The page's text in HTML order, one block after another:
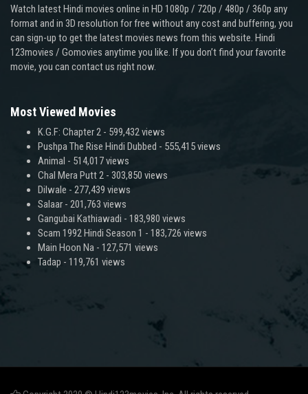
Watch latest Hindi movies online in HD 1080p / 720p / 480p / 360p any
format and in 3D resolution for free without any cost and buffering, you
can sign-up to get the latest movies news from this website. Hindi
123movies / Gomovies anytime you like. If you don’t find your favorite
movie, you can contact us right now.
Most Viewed Movies
K.G.F: Chapter 2 - 599,432 views
Pushpa The Rise Hindi Dubbed - 555,415 views
Animal - 514,017 views
Chal Mera Putt 2 - 303,850 views
Dilwale - 277,439 views
Salaar - 201,763 views
Gangubai Kathiawadi - 183,980 views
Scam 1992 Hindi Season 1 - 183,726 views
Main Hoon Na - 127,571 views
Tadap - 119,761 views